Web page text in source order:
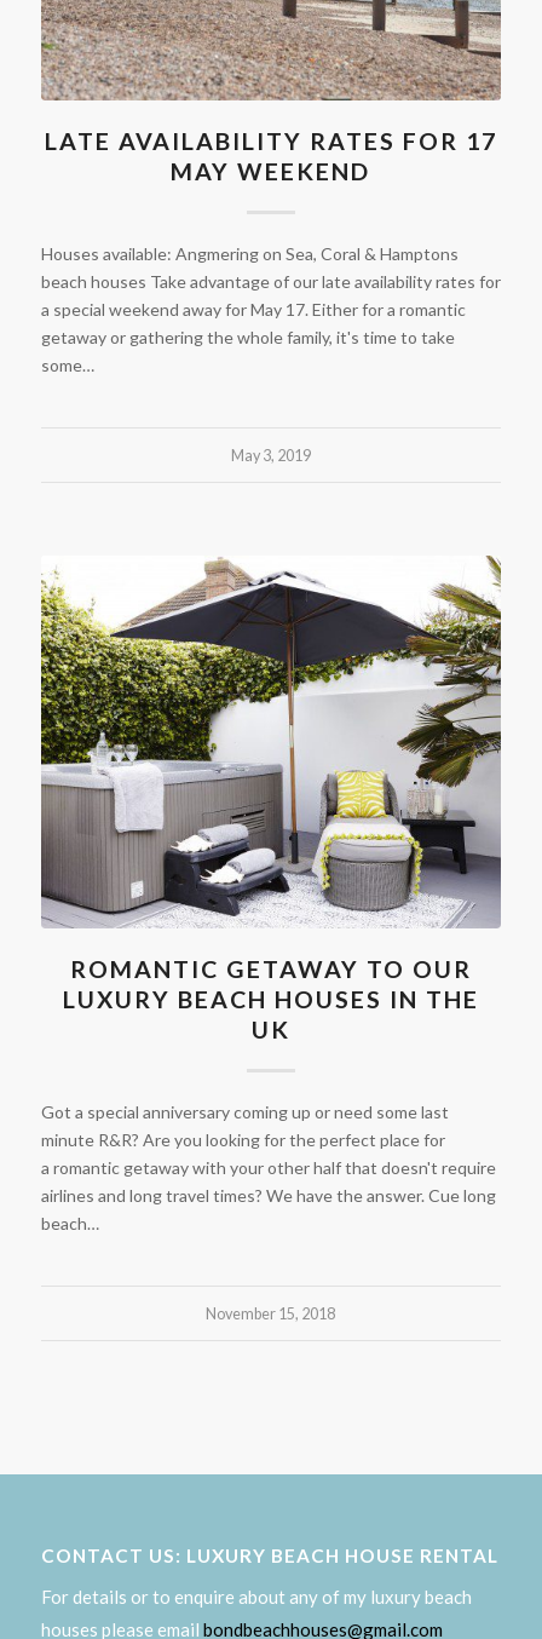
LATE AVAILABILITY RATES FOR 17
MAY WEEKEND
Houses available: Angmering on Sea, Coral & Hamptons
beach houses Take advantage of our late availability rates for
a special weekend away for May 17. Either for a romantic
getaway or gathering the whole family, it's time to take
some…
May 3, 2019
ROMANTIC GETAWAY TO OUR
LUXURY BEACH HOUSES IN THE
UK
Got a special anniversary coming up or need some last
minute R&R? Are you looking for the perfect place for
a romantic getaway with your other half that doesn't require
airlines and long travel times? We have the answer. Cue long
beach…
November 15, 2018
CONTACT US: LUXURY BEACH HOUSE RENTAL
For details or to enquire about any of my luxury beach
houses please email bondbeachhouses@gmail.com